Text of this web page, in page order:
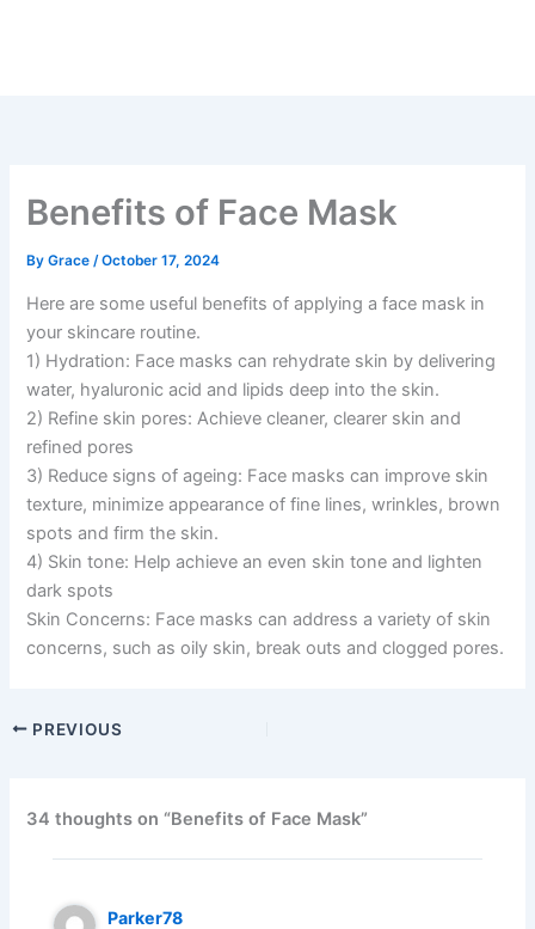
Benefits of Face Mask
ByGrace/October 17, 2024
Here are some useful benefits of applying a face mask in
your skincare routine.
1) Hydration: Face masks can rehydrate skin by delivering
water, hyaluronic acid and lipids deep into the skin.
2) Refine skin pores: Achieve cleaner, clearer skin and
refined pores
3) Reduce signs of ageing: Face masks can improve skin
texture, minimize appearance of fine lines, wrinkles, brown
spots and firm the skin.
4) Skin tone: Help achieve an even skin tone and lighten
dark spots
Skin Concerns: Face masks can address a variety of skin
concerns, such as oily skin, break outs and clogged pores.
PREVIOUS
34 thoughts on “Benefits of Face Mask”
Parker78